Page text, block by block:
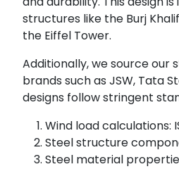
structures like the Burj
the Eiffel Tower.
Additionally, we source
brands such as JSW, Tata
designs follow stringent
Wind load calculations:
Steel structure
Steel material